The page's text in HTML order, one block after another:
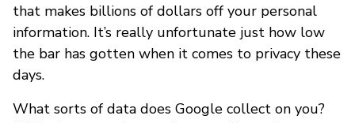
that makes billions of dollars off your personal
information. It’s really unfortunate just how low
the bar has gotten when it comes to privacy these
days.
What sorts of data does Google collect on you?